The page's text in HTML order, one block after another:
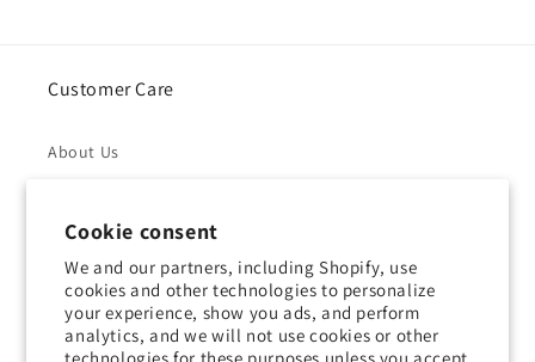
Cookie consent
We and our partners, including Shopify, use
cookies and other technologies to personalize
your experience, show you ads, and perform
analytics, and we will not use cookies or other
Customer Care
About Us
Shipping Policy
Privacy Policy